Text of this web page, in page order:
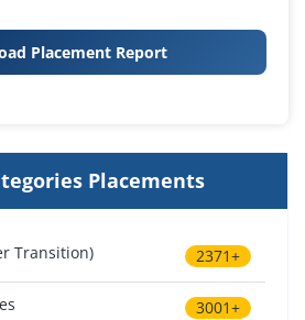
Placement Report
Placements
Transition) 2371+
3001+